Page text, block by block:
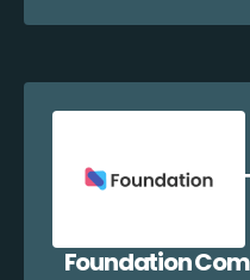
Foundation